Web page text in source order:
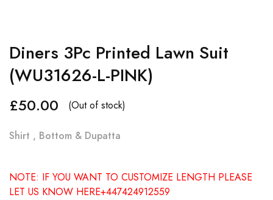
Diners 3Pc Printed Lawn Suit
(WU31626-L-PINK)
£50.00 (Out of stock)
Shirt , Bottom & Dupatta
NOTE: IF YOU WANT TO CUSTOMIZE LENGTH PLEASE
LET US KNOW HERE+447424912559